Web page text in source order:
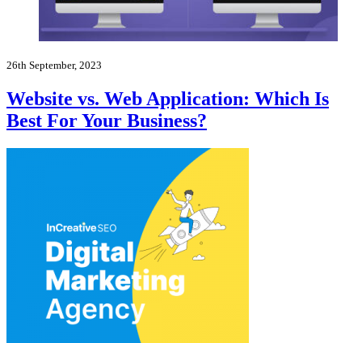
26th September, 2023
Website vs. Web Application: Which Is
Best For Your Business?